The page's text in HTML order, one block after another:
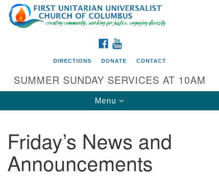
Search
for:
Google
Map
Directions from your current location
First UU Church of Columbus
93 W Weisheimer Rd
FACEBOOK
DIRECTIONS DONATE CONTACT
SUMMER SUNDAY SERVICES AT 10AM
Toggle
navigation
Menu
Friday’s News and
Announcements